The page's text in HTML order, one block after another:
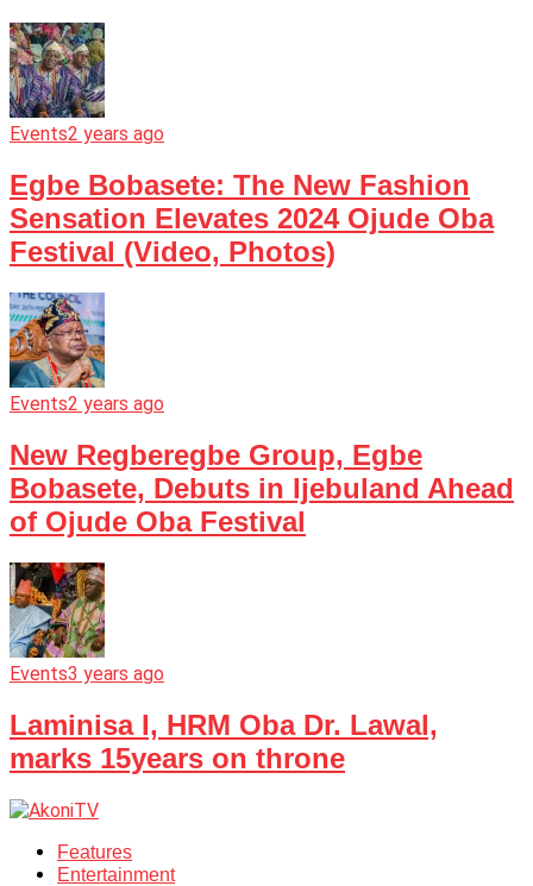
Events2 years ago
Egbe Bobasete: The New Fashion
Sensation Elevates 2024 Ojude Oba
Festival (Video, Photos)
Events2 years ago
New Regberegbe Group, Egbe
Bobasete, Debuts in Ijebuland Ahead
of Ojude Oba Festival
Events3 years ago
Laminisa I, HRM Oba Dr. Lawal,
marks 15years on throne
Features
Entertainment